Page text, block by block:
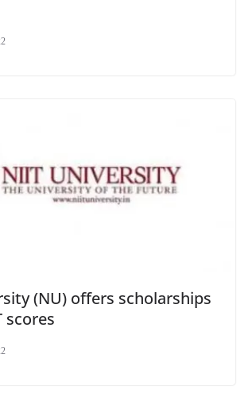
(NU) offers scholarships
scores